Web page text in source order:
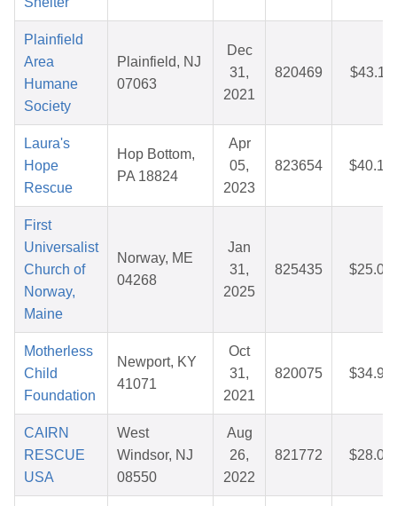
Plainfield
Area
Humane
Society
Plainfield, NJ
07063
Dec
31,
2021
820469 $43.11
Laura's
Hope
Rescue
Hop Bottom,
PA 18824
Apr
05,
2023
823654 $40.15
First
Universalist
Church of
Norway,
Maine
Norway, ME
04268
Jan
31,
2025
825435 $25.04
Motherless
Child
Foundation
Newport, KY
41071
Oct
31,
2021
820075 $34.95
CAIRN
RESCUE
USA
West
Windsor, NJ
08550
Aug
26,
2022
821772 $28.00